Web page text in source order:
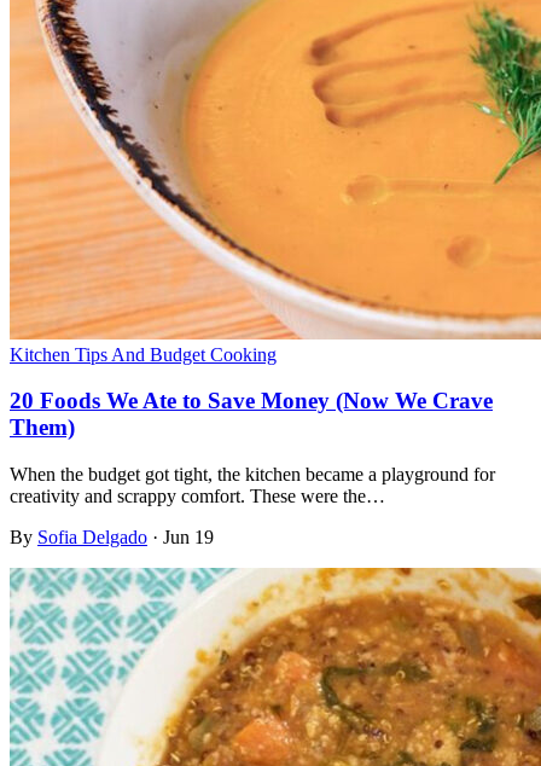
Kitchen Tips And Budget Cooking
20 Foods We Ate to Save Money (Now We Crave
Them)
When the budget got tight, the kitchen became a playground for
creativity and scrappy comfort. These were the…
By Sofia Delgado · Jun 19